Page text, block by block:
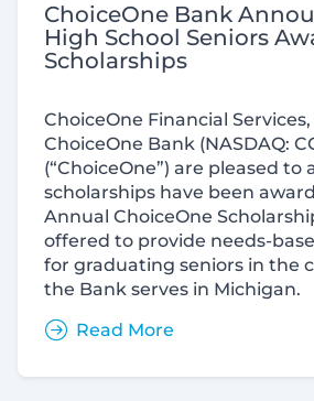
ChoiceOne Bank
High School Seniors
Scholarships
ChoiceOne Financial
ChoiceOne Bank (NASDAQ:
(“ChoiceOne”) are pleased to
scholarships have been
Annual ChoiceOne
offered to provide needs-
for graduating seniors in the
the Bank serves in Michigan.
Read More